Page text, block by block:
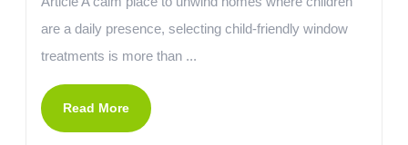
are a daily presence, selecting child-friendly window
treatments is more than ...
Read More